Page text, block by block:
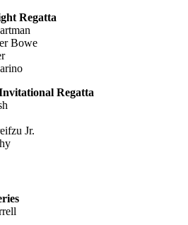
Regatta
Bowe
Regatta
Jr.